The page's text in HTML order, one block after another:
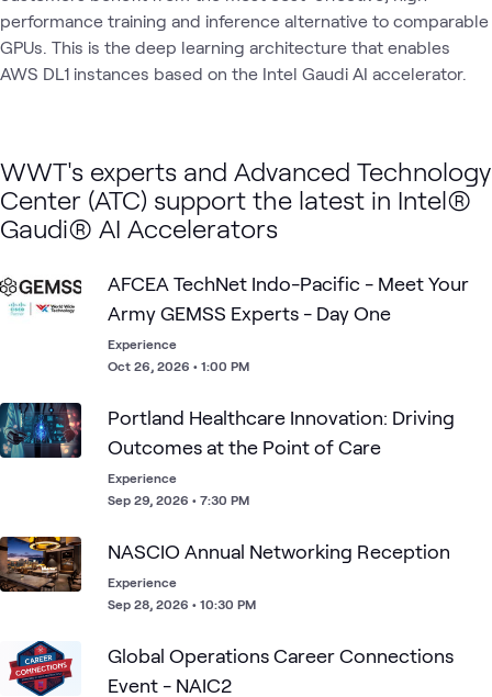
performance training and inference alternative to comparable
GPUs. This is the deep learning architecture that enables
AWS DL1 instances based on the Intel Gaudi AI accelerator.
WWT's experts and Advanced Technology
Center (ATC) support the latest in Intel®
Gaudi® AI Accelerators
AFCEA TechNet Indo-Pacific - Meet Your
Army GEMSS Experts - Day One
Experience
Oct 26, 2026 • 1:00 PM
Portland Healthcare Innovation: Driving
Outcomes at the Point of Care
Experience
Sep 29, 2026 • 7:30 PM
NASCIO Annual Networking Reception
Experience
Sep 28, 2026 • 10:30 PM
Global Operations​ Career Connections
Event​ - NAIC2